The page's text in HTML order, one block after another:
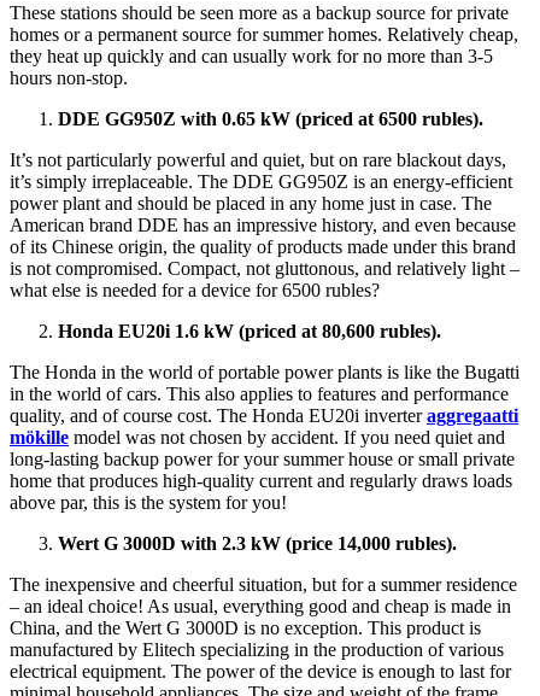
These stations should be seen more as a backup source for private
homes or a permanent source for summer homes. Relatively cheap,
they heat up quickly and can usually work for no more than 3-5
hours non-stop.
DDE GG950Z with 0.65 kW (priced at 6500 rubles).
It’s not particularly powerful and quiet, but on rare blackout days,
it’s simply irreplaceable. The DDE GG950Z is an energy-efficient
power plant and should be placed in any home just in case. The
American brand DDE has an impressive history, and even because
of its Chinese origin, the quality of products made under this brand
is not compromised. Compact, not gluttonous, and relatively light –
what else is needed for a device for 6500 rubles?
Honda EU20i 1.6 kW (priced at 80,600 rubles).
The Honda in the world of portable power plants is like the Bugatti
in the world of cars. This also applies to features and performance
quality, and of course cost. The Honda EU20i inverteraggregaatti
mökille model was not chosen by accident. If you need quiet and
long-lasting backup power for your summer house or small private
home that produces high-quality current and regularly draws loads
above par, this is the system for you!
Wert G 3000D with 2.3 kW (price 14,000 rubles).
The inexpensive and cheerful situation, but for a summer residence
– an ideal choice! As usual, everything good and cheap is made in
China, and the Wert G 3000D is no exception. This product is
manufactured by Elitech specializing in the production of various
electrical equipment. The power of the device is enough to last for